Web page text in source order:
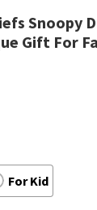
Snoopy
Gift For
For Kid